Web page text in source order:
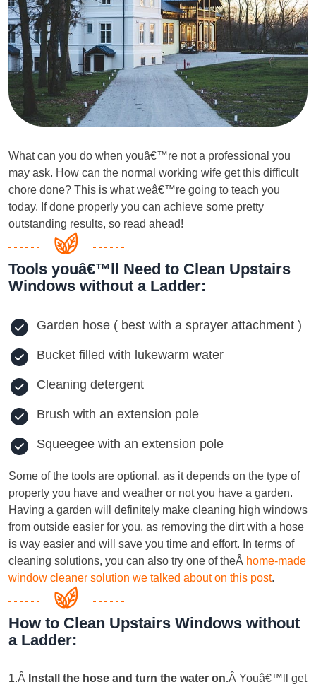
What can you do when youâ€™re not a professional you
may ask. How can the normal working wife get this difficult
chore done? This is what weâ€™re going to teach you
today. If done properly you can achieve some pretty
outstanding results, so read ahead!
Tools youâ€™ll Need to Clean Upstairs
Windows without a Ladder:
Garden hose ( best with a sprayer attachment )
Bucket filled with lukewarm water
Cleaning detergent
Brush with an extension pole
Squeegee with an extension pole
Some of the tools are optional, as it depends on the type of
property you have and weather or not you have a garden.
Having a garden will definitely make cleaning high windows
from outside easier for you, as removing the dirt with a hose
is way easier and will save you time and effort. In terms of
cleaning solutions, you can also try one of theÂ home-made
window cleaner solution we talked about on this post.
How to Clean Upstairs Windows without
a Ladder:
1.Â Install the hose and turn the water on.Â Youâ€™ll get